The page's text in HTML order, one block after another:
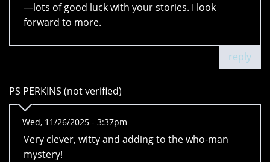
—lots of good luck with your stories. I look
forward to more.
reply
PS PERKINS (not verified)
Wed, 11/26/2025 - 3:37pm
Very clever, witty and adding to the who-man
mystery!